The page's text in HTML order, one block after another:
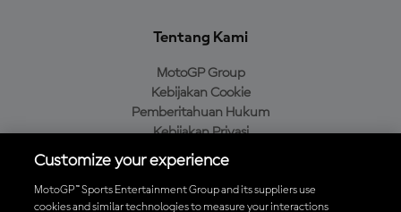
Tentang Kami
MotoGP Group
Kebijakan Cookie
Pemberitahuan Hukum
Kebijakan Privasi
Kebijakan Pembelian
Customize your experience
MotoGP™ Sports Entertainment Group and its suppliers use
cookies and similar technologies to measure your interactions